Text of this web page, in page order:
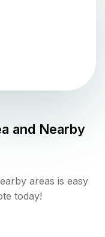
and Nearby
areas is easy
today!